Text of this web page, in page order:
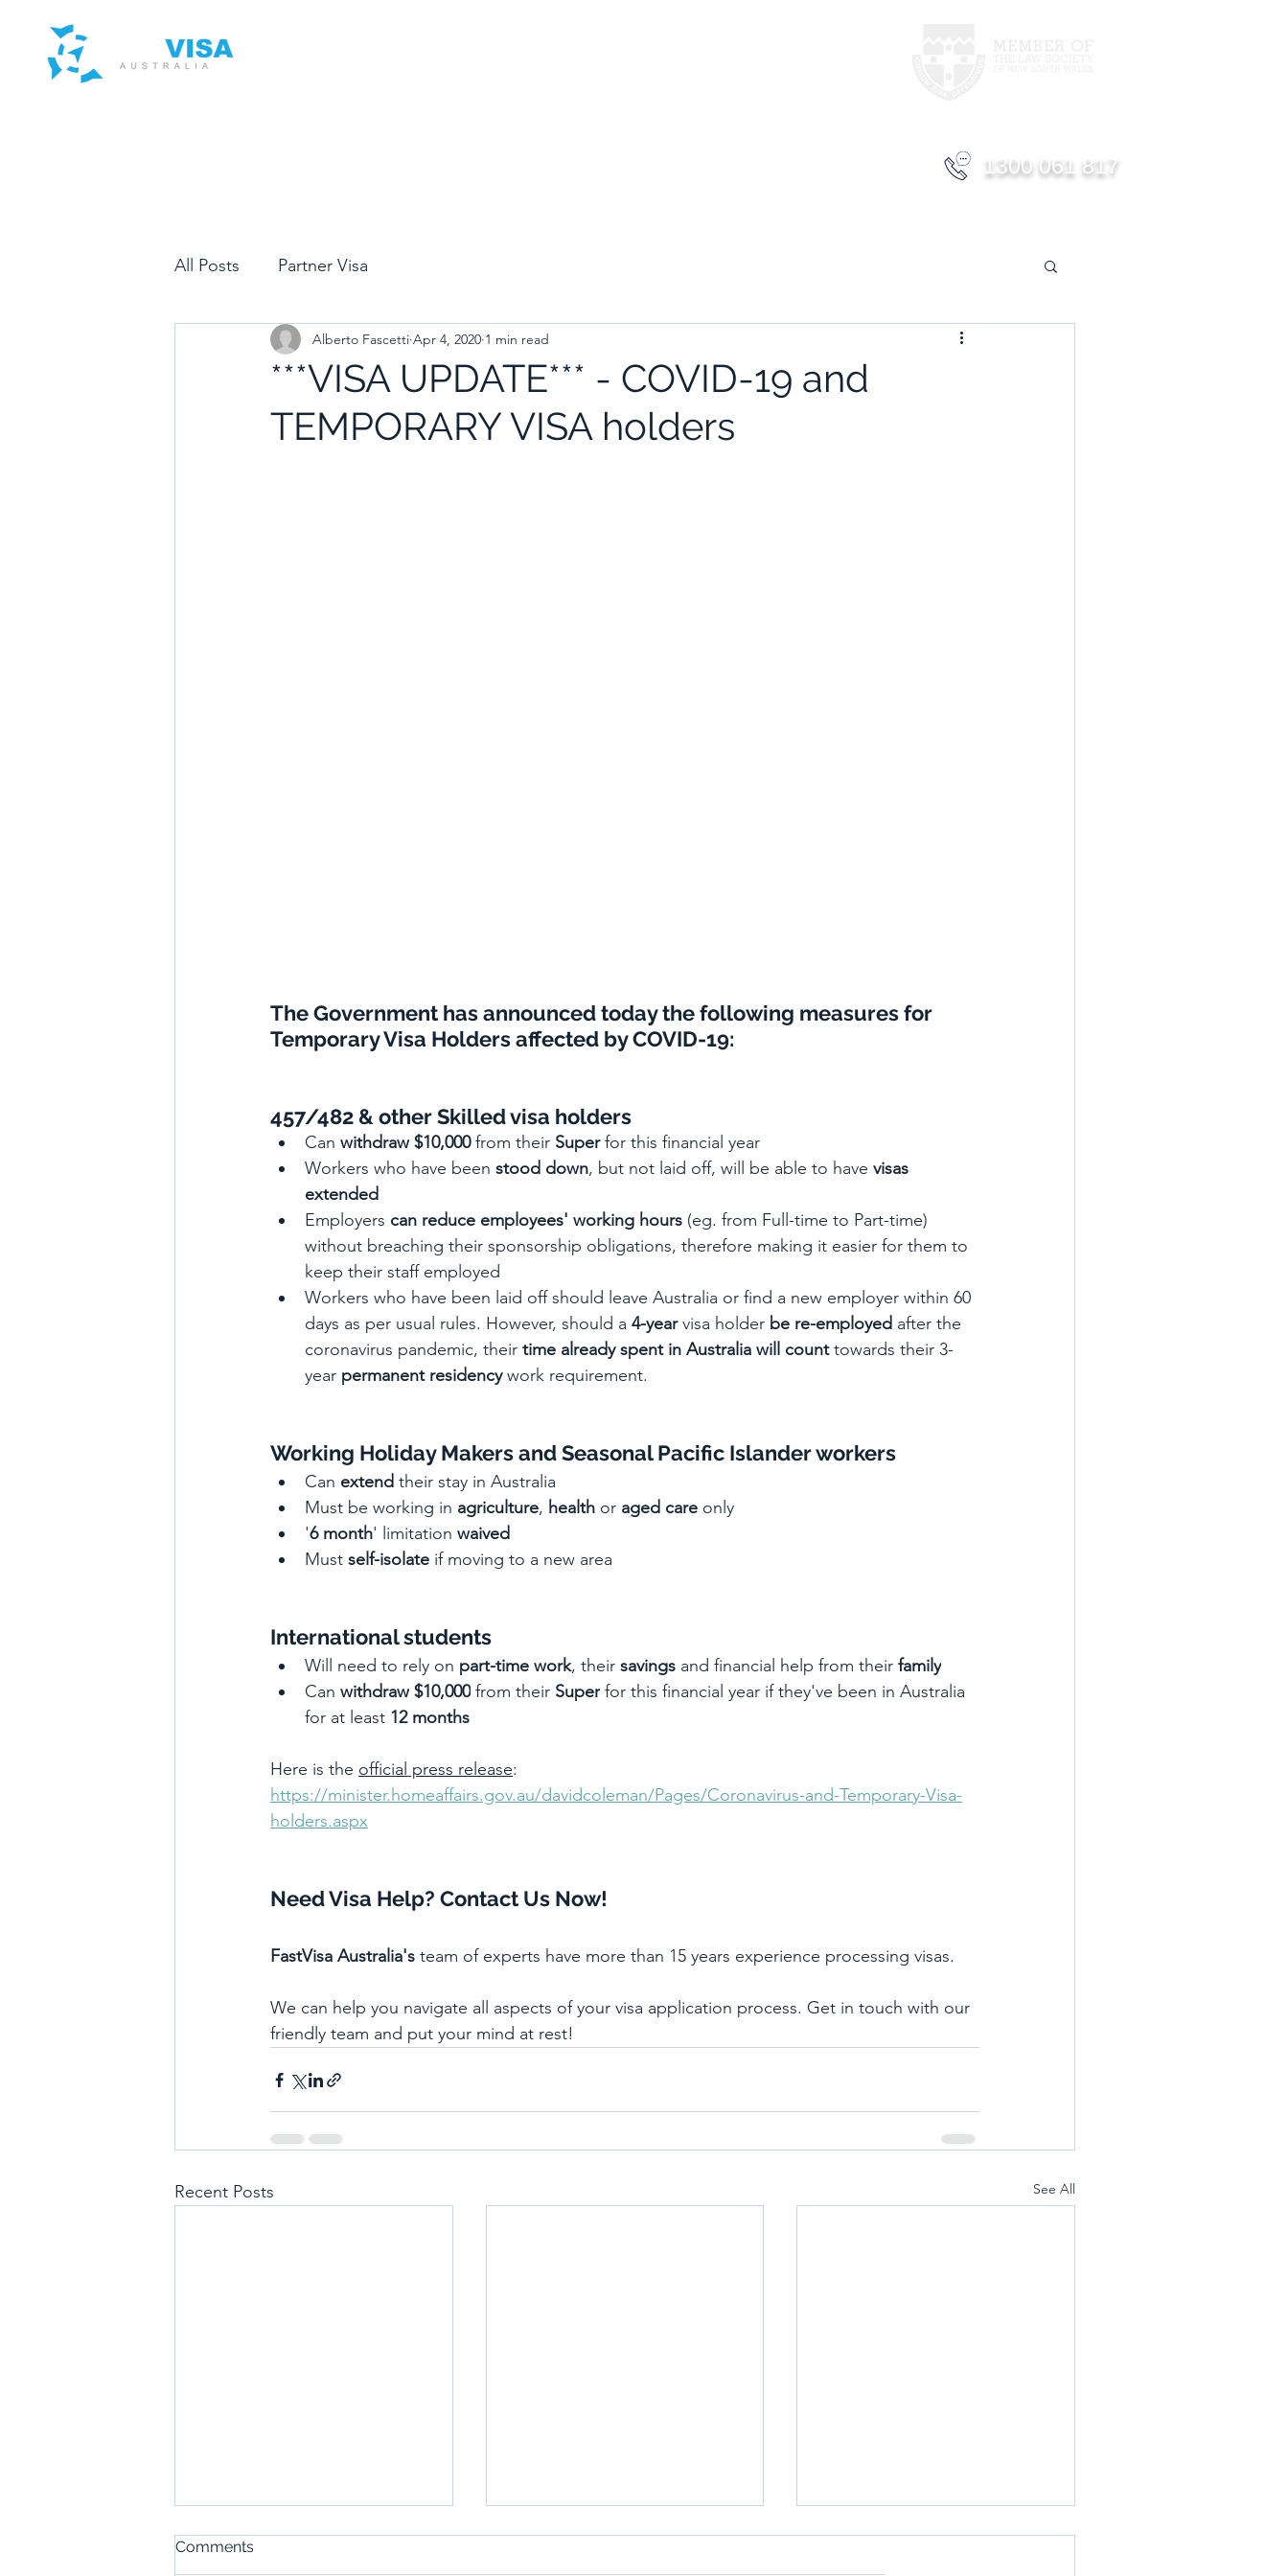
1300 061 817
All Posts Partner Visa
***VISA UPDATE*** - COVID-19 and
TEMPORARY VISA holders
Alberto Fascetti Apr 4, 2020 1 min read
The Government has announced today the following measures for
Temporary Visa Holders affected by COVID-19:
457/482 & other Skilled visa holders
Can withdraw $10,000 from their Super for this financial year
Workers who have been stood down, but not laid off, will be able to have visas
extended
Employers can reduce employees' working hours (eg. from Full-time to Part-time)
without breaching their sponsorship obligations, therefore making it easier for them to
keep their staff employed
Workers who have been laid off should leave Australia or find a new employer within 60
days as per usual rules. However, should a 4-year visa holder be re-employed after the
coronavirus pandemic, their time already spent in Australia will count towards their 3-
year permanent residency work requirement.
Working Holiday Makers and Seasonal Pacific Islander workers
Can extend their stay in Australia
Must be working in agriculture, health or aged care only
'6 month' limitation waived
Must self-isolate if moving to a new area
International students
Will need to rely on part-time work, their savings and financial help from their family
Can withdraw $10,000 from their Super for this financial year if they've been in Australia
for at least 12 months
Here is the official press release:
https://minister.homeaffairs.gov.au/davidcoleman/Pages/Coronavirus-and-Temporary-Visa-
holders.aspx
Need Visa Help? Contact Us Now!
FastVisa Australia's team of experts have more than 15 years experience processing visas.
We can help you navigate all aspects of your visa application process. Get in touch with our
friendly team and put your mind at rest!
Recent Posts See All
Comments